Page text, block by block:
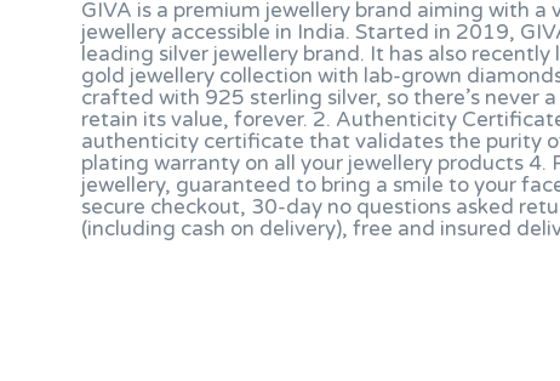
GIVA is a premium jewellery brand aiming with
jewellery accessible in India. Started in 2019,
leading silver jewellery brand. It has also
gold jewellery collection with lab-grown
crafted with 925 sterling silver, so there’s never
retain its value, forever. 2. Authenticity
authenticity certificate that validates the purity
plating warranty on all your jewellery products
jewellery, guaranteed to bring a smile to your
secure checkout, 30-day no questions asked
(including cash on delivery), free and insured